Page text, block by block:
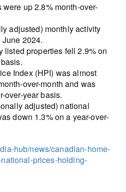
up 2.8% month-over-
adjusted) monthly activity
2024.
listed properties fell 2.9% on
Index (HPI) was almost
over-month and was
over-year basis.
adjusted) national
down 1.3% on a year-over-
hub/news/canadian-home-
prices-holding-